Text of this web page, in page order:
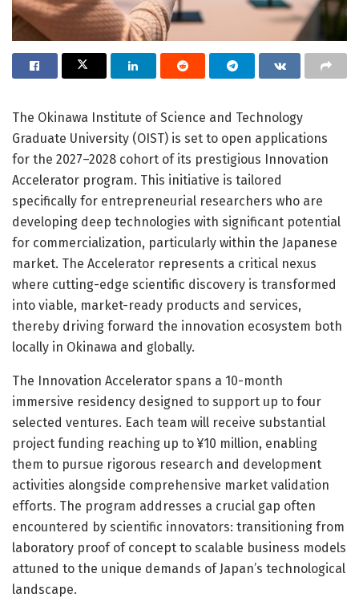
The Okinawa Institute of Science and Technology
Graduate University (OIST) is set to open applications
for the 2027–2028 cohort of its prestigious Innovation
Accelerator program. This initiative is tailored
specifically for entrepreneurial researchers who are
developing deep technologies with significant potential
for commercialization, particularly within the Japanese
market. The Accelerator represents a critical nexus
where cutting-edge scientific discovery is transformed
into viable, market-ready products and services,
thereby driving forward the innovation ecosystem both
locally in Okinawa and globally.
The Innovation Accelerator spans a 10-month
immersive residency designed to support up to four
selected ventures. Each team will receive substantial
project funding reaching up to ¥10 million, enabling
them to pursue rigorous research and development
activities alongside comprehensive market validation
efforts. The program addresses a crucial gap often
encountered by scientific innovators: transitioning from
laboratory proof of concept to scalable business models
attuned to the unique demands of Japan’s technological
landscape.